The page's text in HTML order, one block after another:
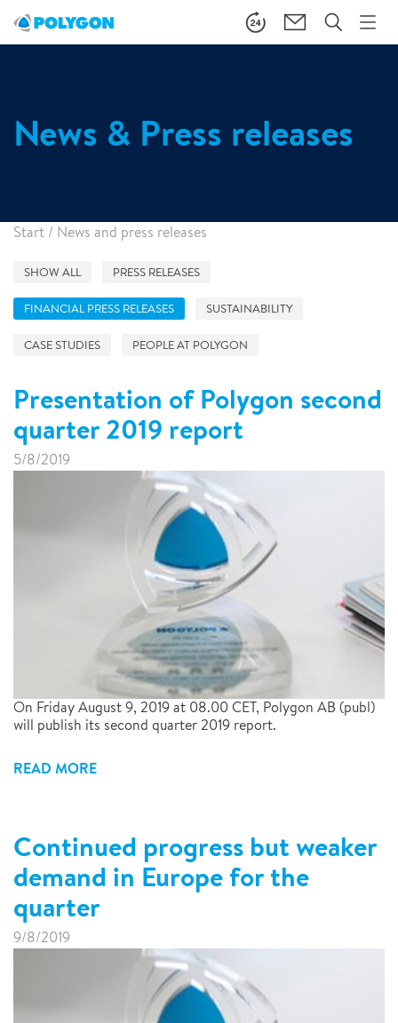
News & Press releases
Start / News and press releases
SHOW ALL PRESS RELEASES
FINANCIAL PRESS RELEASES SUSTAINABILITY
CASE STUDIES PEOPLE AT POLYGON
Presentation of Polygon second
quarter 2019 report
5/8/2019
On Friday August 9, 2019 at 08.00 CET, Polygon AB (publ)
will publish its second quarter 2019 report.
READ MORE
Continued progress but weaker
demand in Europe for the
quarter
9/8/2019